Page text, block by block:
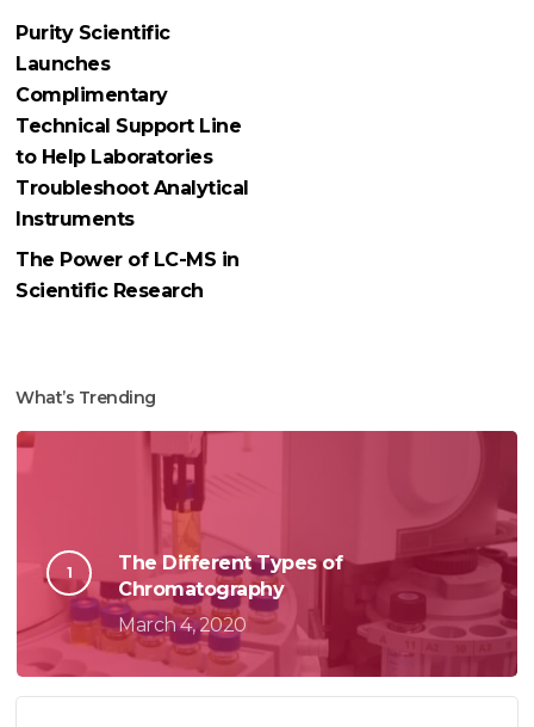
Purity Scientific
Launches
Complimentary
Technical Support Line
to Help Laboratories
Troubleshoot Analytical
Instruments
The Power of LC-MS in
Scientific Research
What’s Trending
The Different Types of
Chromatography
March 4, 2020